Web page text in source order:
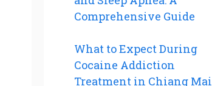
Comprehensive Guide
What to Expect During
Cocaine Addiction
Treatment in Chiang Mai